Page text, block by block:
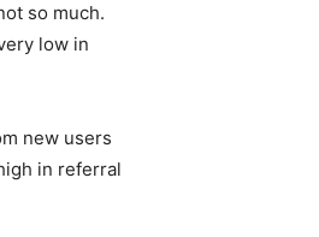
so much.
low in
new users
in referral